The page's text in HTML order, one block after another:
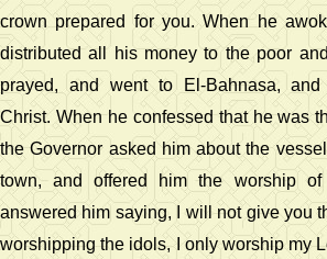
crown prepared for you. When he
distributed all his money to the poor
prayed, and went to El-Bahnasa,
Christ. When he confessed that he was
the Governor asked him about the
town, and offered him the worship
answered him saying, I will not give you
worshipping the idols, I only worship my